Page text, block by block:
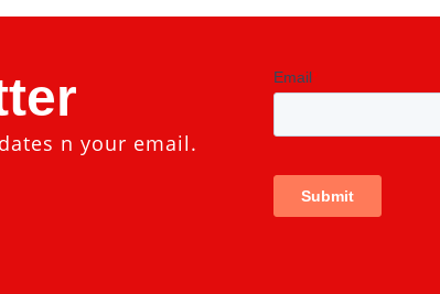
n your email.